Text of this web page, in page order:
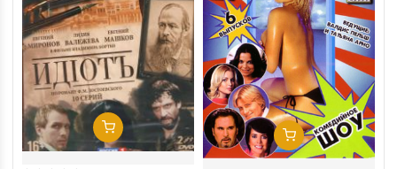
Add To Cart
Add To Cart